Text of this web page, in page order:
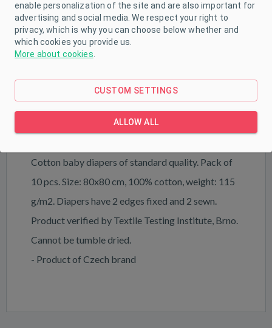
PARAMETERS
DOWNLOAD
Cotton baby diapers of standard quality. Pack of
10 pcs. Size: 80x80 cm, 100% cotton, weight: 115
g/m2. Diapers have 2 edges fixed and 2 sewn.
Product verified by Textile Testing Institute, Brno.
Cannot be tumble dried.
- Product of Czech brand
enable personalization of the site and are also important for
advertising and social media. We respect your right to
privacy, which is why you can choose below whether and
which cookies you provide us.
More about cookies
CUSTOM SETTINGS
ALLOW ALL